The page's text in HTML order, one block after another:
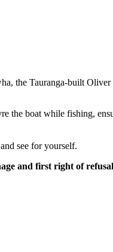
the Tauranga-built
the boat while fishing,
see for yourself.
and first right of